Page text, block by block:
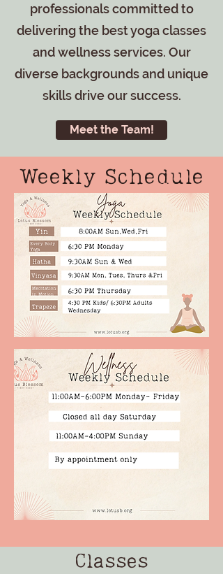
professionals committed to
delivering the best yoga classes
and wellness services. Our
diverse backgrounds and unique
skills drive our success.
Meet the Team!
Weekly Schedule
Classes